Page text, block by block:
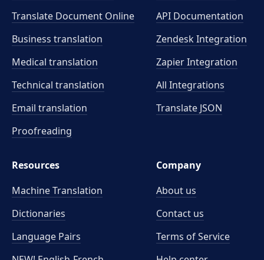
Translate Document Online
Business translation
Medical translation
Technical translation
Email translation
Proofreading
API Documentation
Zendesk Integration
Zapier Integration
All Integrations
Translate JSON
Resources
Machine Translation
Dictionaries
Language Pairs
Company
About us
Contact us
Terms of Service